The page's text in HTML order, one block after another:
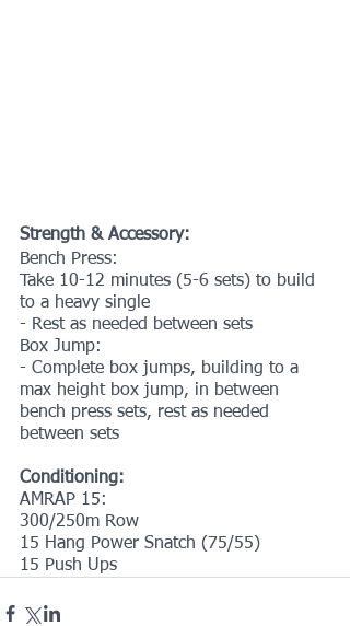
Strength & Accessory:
Bench Press:
Take 10-12 minutes (5-6 sets) to build
to a heavy single
- Rest as needed between sets
Box Jump:
- Complete box jumps, building to a
max height box jump, in between
bench press sets, rest as needed
between sets
Conditioning:
AMRAP 15:
300/250m Row
15 Hang Power Snatch (75/55)
15 Push Ups